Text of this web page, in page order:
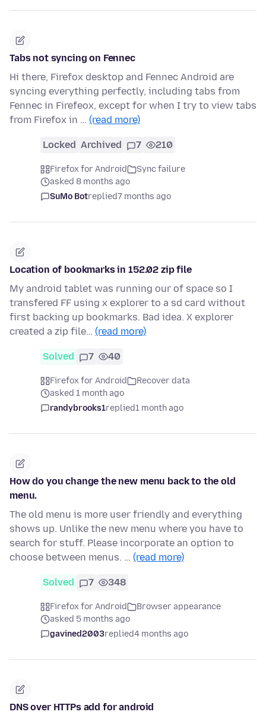
Tabs not syncing on Fennec
Hi there, Firefox desktop and Fennec Android are
syncing everything perfectly, including tabs from
Fennec in Firefeox, except for when I try to view tabs
from Firefox in … (read more)
Locked Archived 7 210
Firefox for Android
Sync failure
asked 8 months ago
SuMo Botreplied7 months ago
Location of bookmarks in 152.02 zip file
My android tablet was running our of space so I
transfered FF using x explorer to a sd card without
first backing up bookmarks. Bad idea. X explorer
created a zip file… (read more)
Solved 7 40
Firefox for Android
Recover data
asked 1 month ago
randybrooks1replied1 month ago
How do you change the new menu back to the old
menu.
The old menu is more user friendly and everything
shows up. Unlike the new menu where you have to
search for stuff. Please incorporate an option to
choose between menus. … (read more)
Solved 7 348
Firefox for Android
Browser appearance
asked 5 months ago
gavined2003replied4 months ago
DNS over HTTPs add for android